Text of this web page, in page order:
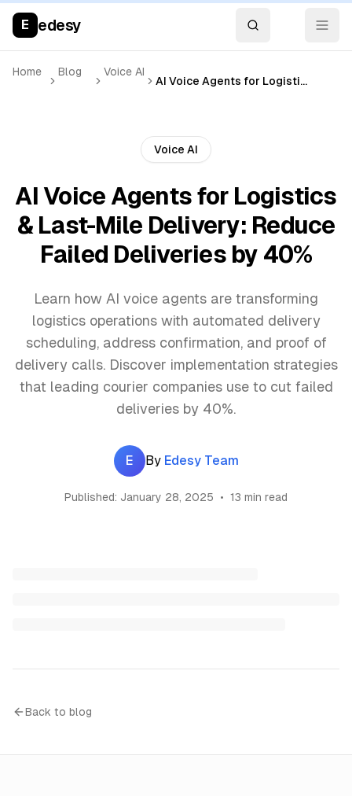
E edesy
Home Blog Voice AI
AI Voice Agents for Logistics & Last-Mile Delivery: Reduce Failed Deliveries by 40%
Voice AI
AI Voice Agents for Logistics
& Last-Mile Delivery: Reduce
Failed Deliveries by 40%
Learn how AI voice agents are transforming
logistics operations with automated delivery
scheduling, address confirmation, and proof of
delivery calls. Discover implementation strategies
that leading courier companies use to cut failed
deliveries by 40%.
E By Edesy Team
Published: January 28, 2025 • 13 min read
Back to blog